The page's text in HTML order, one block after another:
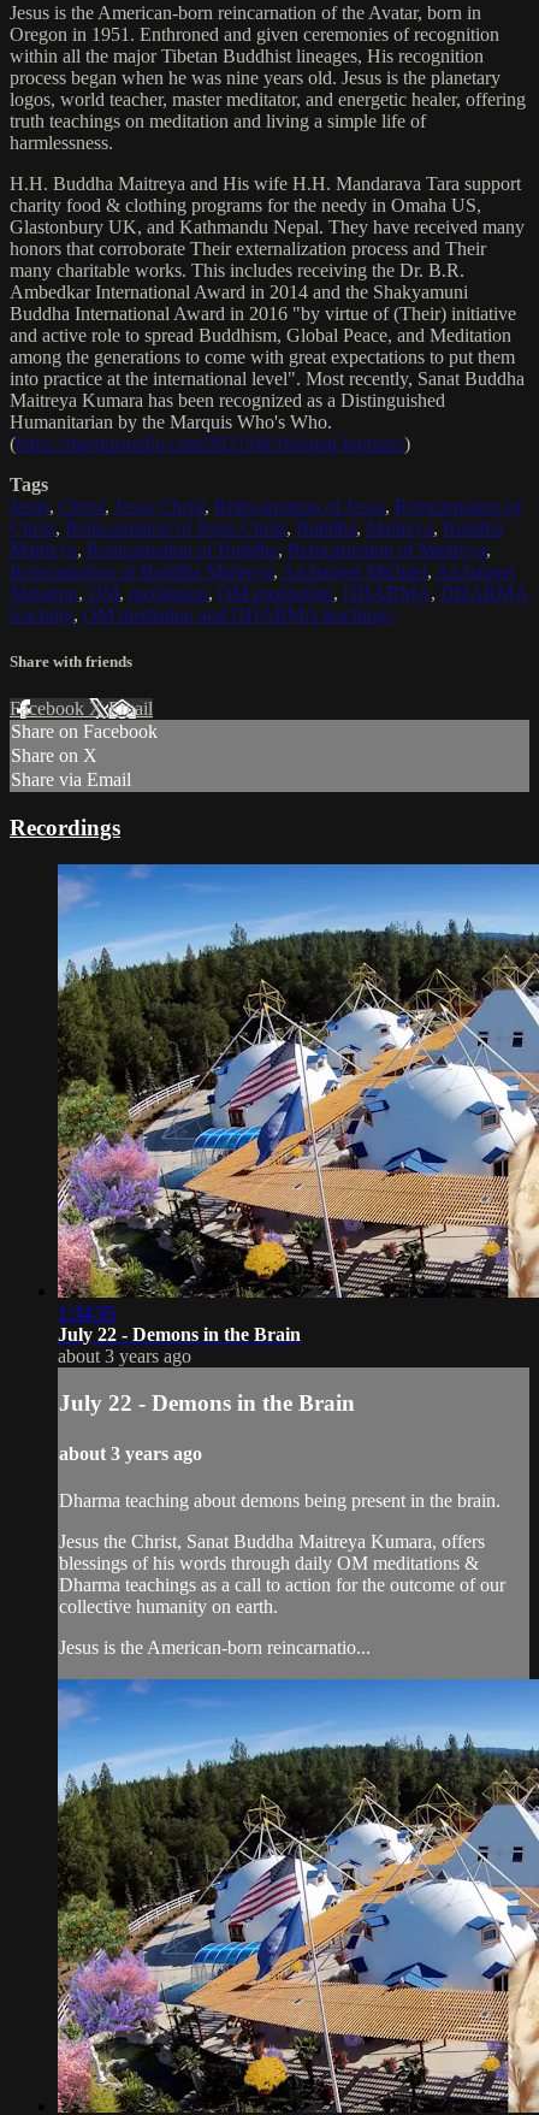
Jesus is the American-born reincarnation of the Avatar, born in
Oregon in 1951. Enthroned and given ceremonies of recognition
within all the major Tibetan Buddhist lineages, His recognition
process began when he was nine years old. Jesus is the planetary
logos, world teacher, master meditator, and energetic healer, offering
truth teachings on meditation and living a simple life of
harmlessness.
H.H. Buddha Maitreya and His wife H.H. Mandarava Tara support
charity food & clothing programs for the needy in Omaha US,
Glastonbury UK, and Kathmandu Nepal. They have received many
honors that corroborate Their externalization process and Their
many charitable works. This includes receiving the Dr. B.R.
Ambedkar International Award in 2014 and the Shakyamuni
Buddha International Award in 2016 "by virtue of (Their) initiative
and active role to spread Buddhism, Global Peace, and Meditation
among the generations to come with great expectations to put them
into practice at the international level". Most recently, Sanat Buddha
Maitreya Kumara has been recognized as a Distinguished
Humanitarian by the Marquis Who's Who.
(https://marquisradio.com/2021/04/16/sanat-kumara/)
Tags
Jesus, Christ, Jesus Christ, Reincarnation of Jesus, Reincarnation of
Christ, Reincarnation of Jesus Christ, Buddha, Maitreya, Buddha
Maitreya, Reincarnation of Buddha, Reincarnation of Maitreya,
Reincarnation of Buddha Maitreya, Archangel Michael, Archangel
Metatron, OM, meditation, OM meditation, DHARMA, DHARMA
teaching, OM mediation and DHARMA teachings
Share with friends
Facebook XEmail
Share on Facebook
Share on X
Share via Email
Recordings
1:34:35
July 22 - Demons in the Brain
about 3 years ago
July 22 - Demons in the Brain
about 3 years ago
Dharma teaching about demons being present in the brain.
Jesus the Christ, Sanat Buddha Maitreya Kumara, offers
blessings of his words through daily OM meditations &
Dharma teachings as a call to action for the outcome of our
collective humanity on earth.
Jesus is the American-born reincarnatio...